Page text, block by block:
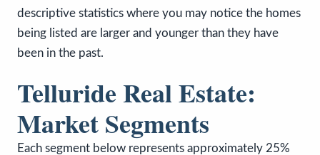
descriptive statistics where you may notice the homes
being listed are larger and younger than they have
been in the past.
Telluride Real Estate:
Market Segments
Each segment below represents approximately 25%